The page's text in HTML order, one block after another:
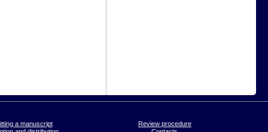
a manuscript
Review procedure